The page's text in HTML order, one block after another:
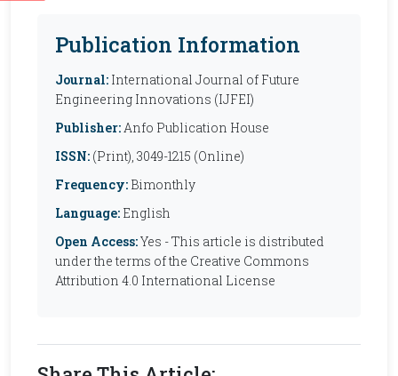
Publication Information
Journal: International Journal of Future
Engineering Innovations (IJFEI)
Publisher:Anfo Publication House
ISSN: (Print), 3049-1215 (Online)
Frequency: Bimonthly
Language: English
Open Access:Yes - This article is distributed
under the terms of the Creative Commons
Attribution 4.0 International License